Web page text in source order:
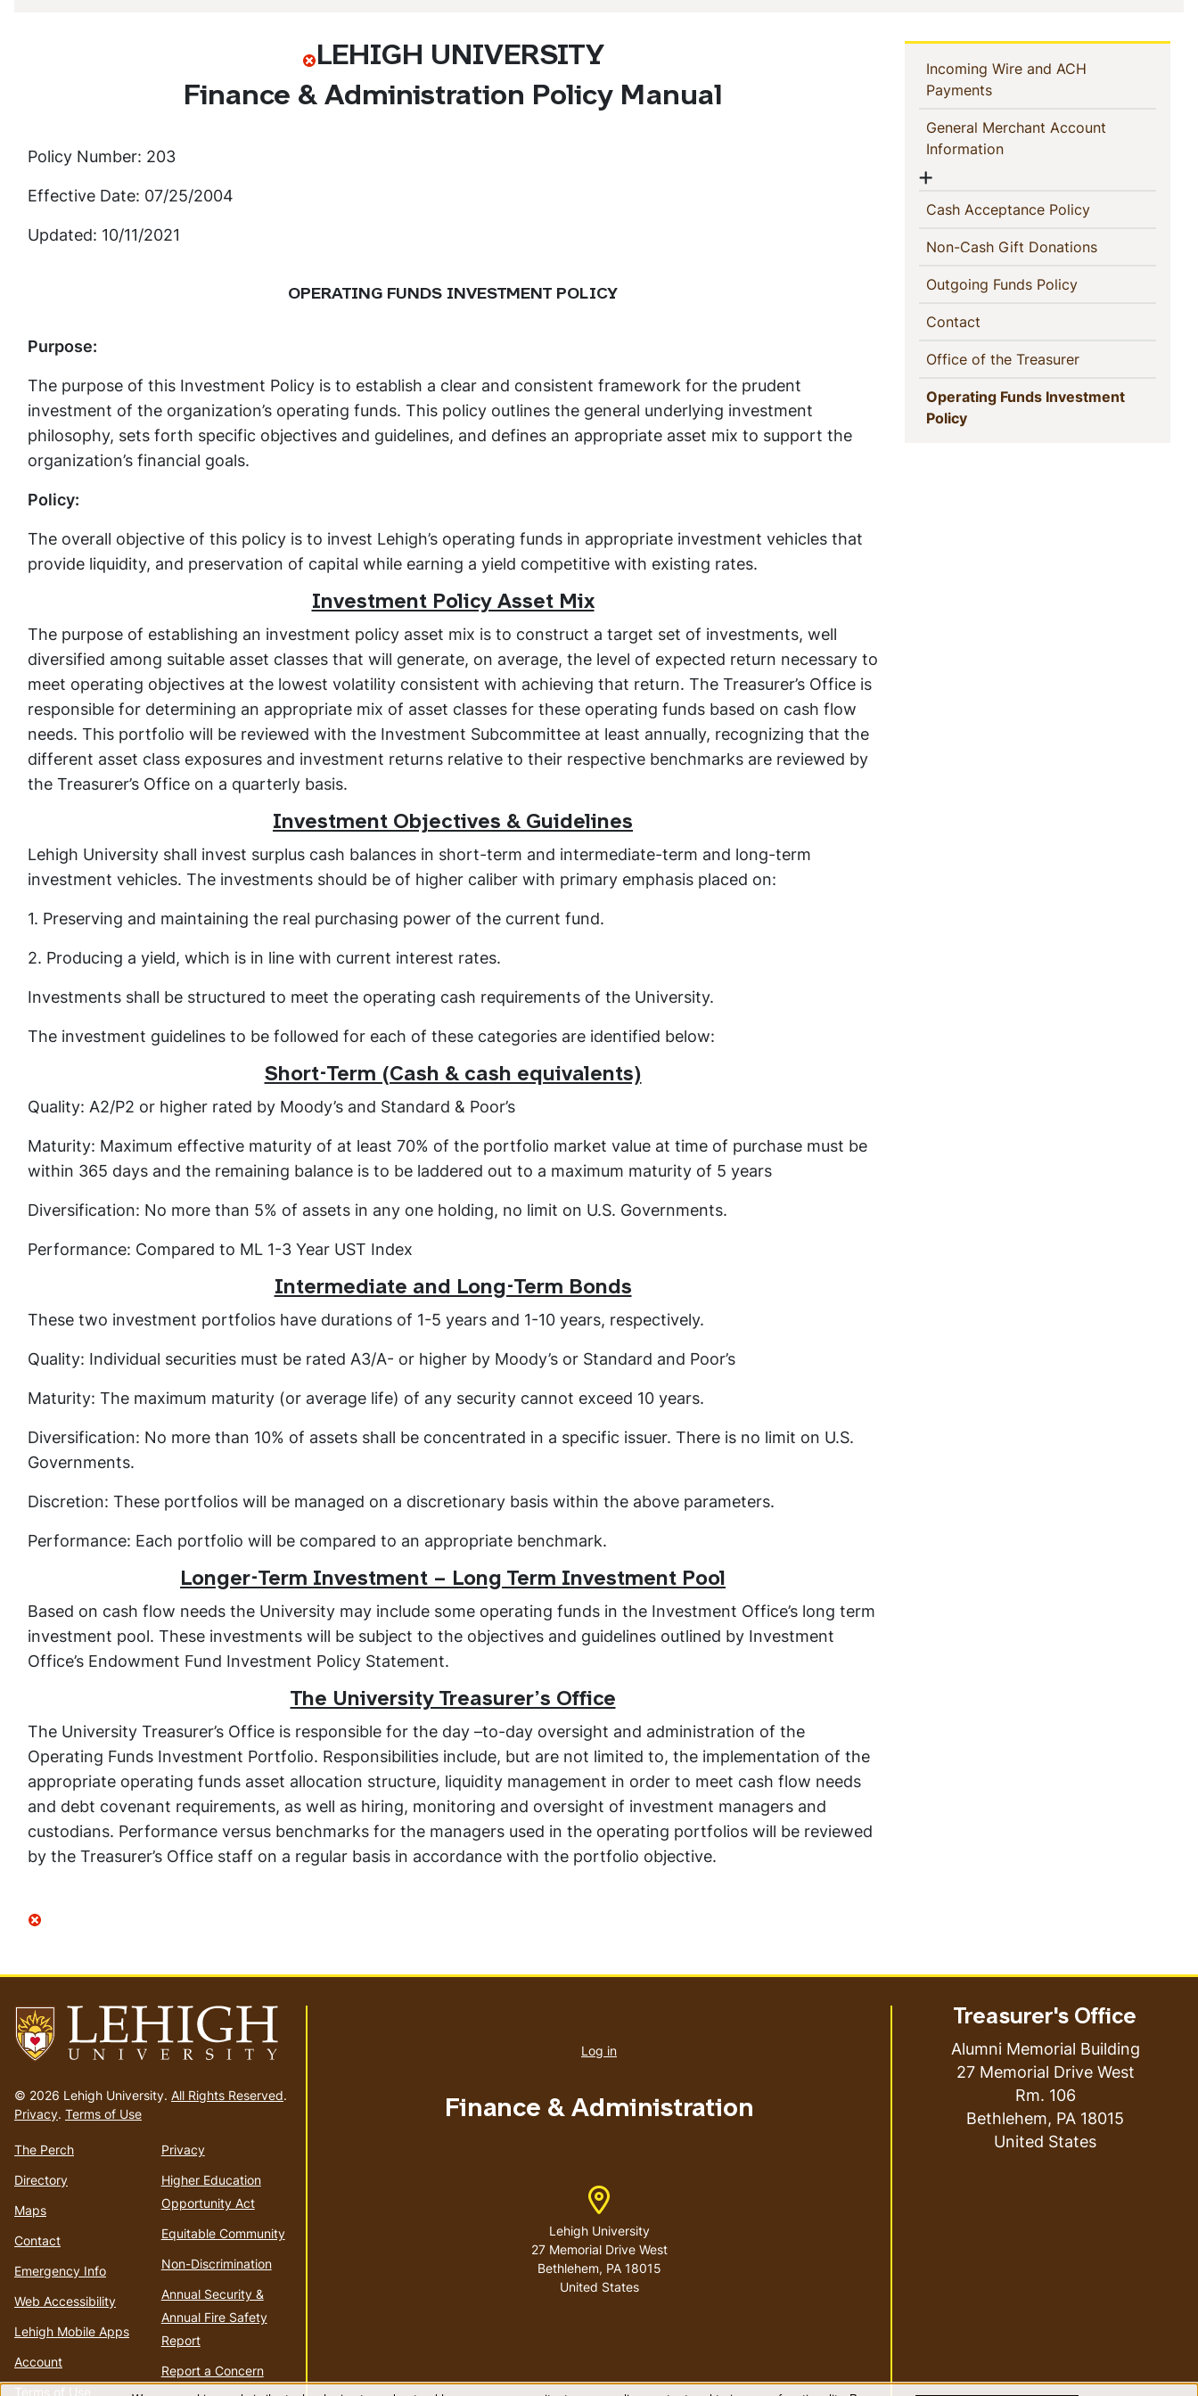
LEHIGH UNIVERSITY
Finance & Administration Policy Manual
Policy Number: 203
Effective Date: 07/25/2004
Updated: 10/11/2021
OPERATING FUNDS INVESTMENT POLICY
Purpose:
The purpose of this Investment Policy is to establish a clear and consistent framework for the prudent
investment of the organization’s operating funds. This policy outlines the general underlying investment
philosophy, sets forth specific objectives and guidelines, and defines an appropriate asset mix to support the
organization’s financial goals.
Policy:
The overall objective of this policy is to invest Lehigh’s operating funds in appropriate investment vehicles that
provide liquidity, and preservation of capital while earning a yield competitive with existing rates.
Investment Policy Asset Mix
The purpose of establishing an investment policy asset mix is to construct a target set of investments, well
diversified among suitable asset classes that will generate, on average, the level of expected return necessary to
meet operating objectives at the lowest volatility consistent with achieving that return. The Treasurer’s Office is
responsible for determining an appropriate mix of asset classes for these operating funds based on cash flow
needs. This portfolio will be reviewed with the Investment Subcommittee at least annually, recognizing that the
different asset class exposures and investment returns relative to their respective benchmarks are reviewed by
the Treasurer’s Office on a quarterly basis.
Investment Objectives & Guidelines
Lehigh University shall invest surplus cash balances in short-term and intermediate-term and long-term
investment vehicles. The investments should be of higher caliber with primary emphasis placed on:
1. Preserving and maintaining the real purchasing power of the current fund.
2. Producing a yield, which is in line with current interest rates.
Investments shall be structured to meet the operating cash requirements of the University.
The investment guidelines to be followed for each of these categories are identified below:
Short-Term (Cash & cash equivalents)
Quality: A2/P2 or higher rated by Moody’s and Standard & Poor’s
Maturity: Maximum effective maturity of at least 70% of the portfolio market value at time of purchase must be
within 365 days and the remaining balance is to be laddered out to a maximum maturity of 5 years
Diversification: No more than 5% of assets in any one holding, no limit on U.S. Governments.
Performance: Compared to ML 1-3 Year UST Index
Intermediate and Long-Term Bonds
These two investment portfolios have durations of 1-5 years and 1-10 years, respectively.
Quality: Individual securities must be rated A3/A- or higher by Moody’s or Standard and Poor’s
Maturity: The maximum maturity (or average life) of any security cannot exceed 10 years.
Diversification: No more than 10% of assets shall be concentrated in a specific issuer. There is no limit on U.S.
Governments.
Discretion: These portfolios will be managed on a discretionary basis within the above parameters.
Performance: Each portfolio will be compared to an appropriate benchmark.
Longer-Term Investment – Long Term Investment Pool
Based on cash flow needs the University may include some operating funds in the Investment Office’s long term
investment pool. These investments will be subject to the objectives and guidelines outlined by Investment
Office’s Endowment Fund Investment Policy Statement.
The University Treasurer’s Office
The University Treasurer’s Office is responsible for the day –to-day oversight and administration of the
Operating Funds Investment Portfolio. Responsibilities include, but are not limited to, the implementation of the
appropriate operating funds asset allocation structure, liquidity management in order to meet cash flow needs
and debt covenant requirements, as well as hiring, monitoring and oversight of investment managers and
custodians. Performance versus benchmarks for the managers used in the operating portfolios will be reviewed
by the Treasurer’s Office staff on a regular basis in accordance with the portfolio objective.
In
This
Section
Incoming Wire and ACH
Payments(current)
General Merchant Account
Information(current)
Show menu
Cash Acceptance Policy(current)
Non-Cash Gift Donations(current)
Outgoing Funds Policy(current)
Contact
Office of the Treasurer(current)
Operating Funds Investment
Policy(current)
to
homepage
© 2026 Lehigh University. All Rights Reserved.
Privacy. Terms of Use
The Perch
Directory
Maps
Contact
Emergency Info
Web Accessibility
Lehigh Mobile Apps
Account
Terms of Use
Privacy
Higher Education
Opportunity Act
Equitable Community
Non-Discrimination
Annual Security &
Annual Fire Safety
Report
Report a Concern
account
Log in
Finance & Administration
Address
Lehigh University
27 Memorial Drive West
Bethlehem, PA 18015
United States
Treasurer's Office
Alumni Memorial Building
27 Memorial Drive West
Rm. 106
Bethlehem, PA 18015
United States